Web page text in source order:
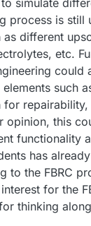
used). The
more interest,
Still, one very
moving target. In
be a prime
recycling of the
be considered
interesting to
common lithium
that flow cells
those are just
of the FBRC
process is still
different
etc.
could
such
repairability,
opinion, this
functionality
has
to the FBRC
for the
thinking